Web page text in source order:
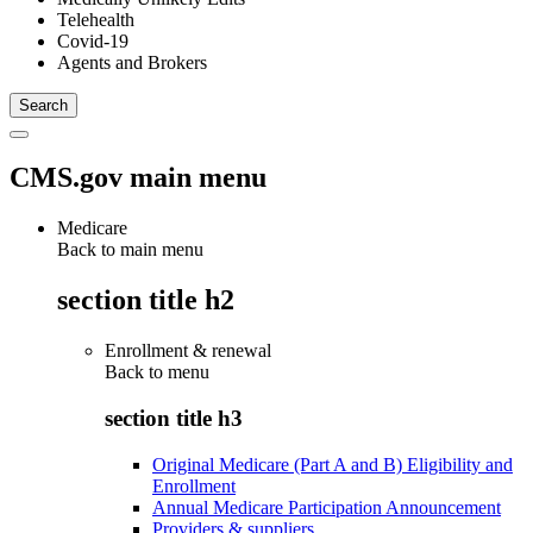
Telehealth
Covid-19
Agents and Brokers
CMS.gov main menu
Medicare
Back to main menu
section title h2
Enrollment & renewal
Back to menu
section title h3
Original Medicare (Part A and B) Eligibility and
Enrollment
Annual Medicare Participation Announcement
Providers & suppliers